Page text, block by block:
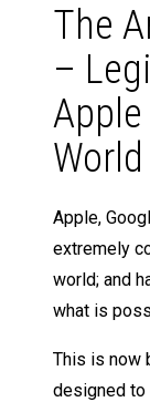
The
–
World
Apple,
extremely
world; and
what is
This is now
designed to